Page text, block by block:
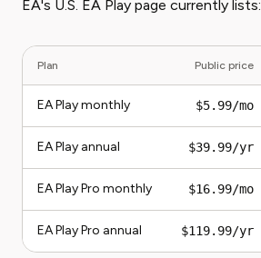
EA's U.S. EA Play page currently lists:
Plan Public price
EA Play monthly $5.99/mo
EA Play annual $39.99/yr
EA Play Pro monthly $16.99/mo
EA Play Pro annual $119.99/yr